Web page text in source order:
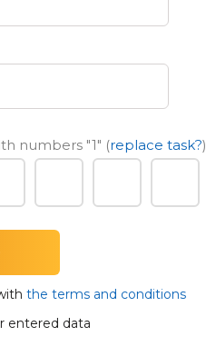
numbers "1" (replace task?)
the terms and conditions
entered data